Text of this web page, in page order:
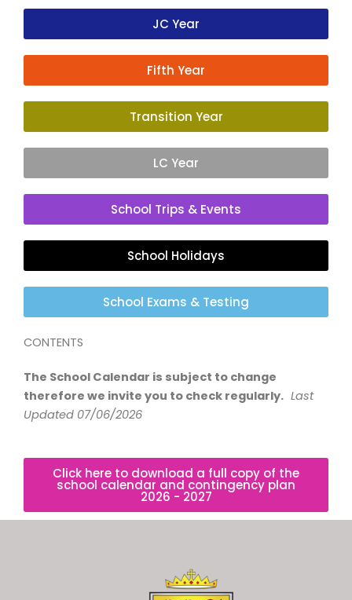
JC Year
Fifth Year
Transition Year
LC Year
School Trips & Events
School Holidays
School Exams & Testing
CONTENTS
The School Calendar is subject to change
therefore we invite you to check regularly. Last
Updated 07/06/2026
Click here to download a full copy of the
school calendar and contingency plan
2026 - 2027